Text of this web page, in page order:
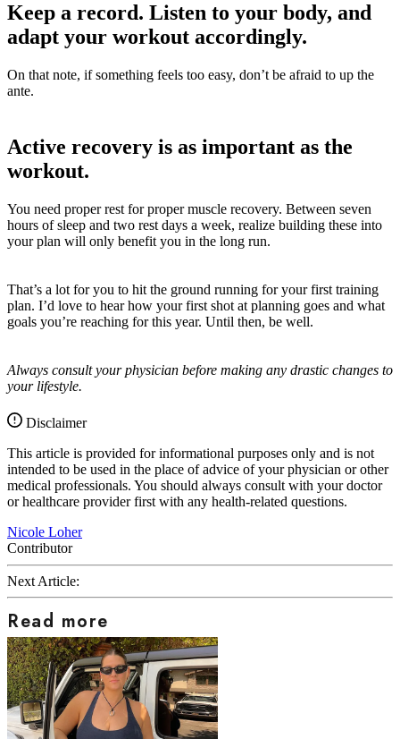
Keep a record. Listen to your body, and
adapt your workout accordingly.
On that note, if something feels too easy, don’t be afraid to up the
ante.
Active recovery is as important as the
workout.
You need proper rest for proper muscle recovery. Between seven
hours of sleep and two rest days a week, realize building these into
your plan will only benefit you in the long run.
That’s a lot for you to hit the ground running for your first training
plan. I’d love to hear how your first shot at planning goes and what
goals you’re reaching for this year. Until then, be well.
Always consult your physician before making any drastic changes to
your lifestyle.
Disclaimer
This article is provided for informational purposes only and is not
intended to be used in the place of advice of your physician or other
medical professionals. You should always consult with your doctor
or healthcare provider first with any health-related questions.
Nicole Loher
Contributor
Next Article:
Read more